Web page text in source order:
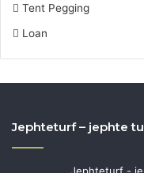
Tent Pegging
Loan
Jephteturf – jephte
Jephteturf -